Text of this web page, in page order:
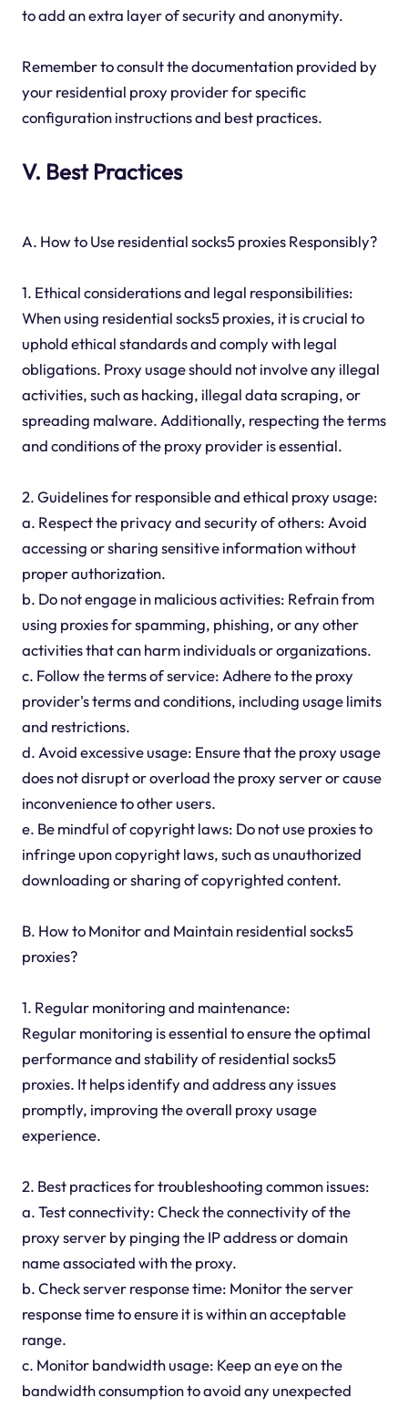
to add an extra layer of security and anonymity.
Remember to consult the documentation provided by
your residential proxy provider for specific
configuration instructions and best practices.
V. Best Practices
A. How to Use residential socks5 proxies Responsibly?
1. Ethical considerations and legal responsibilities:
When using residential socks5 proxies, it is crucial to
uphold ethical standards and comply with legal
obligations. Proxy usage should not involve any illegal
activities, such as hacking, illegal data scraping, or
spreading malware. Additionally, respecting the terms
and conditions of the proxy provider is essential.
2. Guidelines for responsible and ethical proxy usage:
a. Respect the privacy and security of others: Avoid
accessing or sharing sensitive information without
proper authorization.
b. Do not engage in malicious activities: Refrain from
using proxies for spamming, phishing, or any other
activities that can harm individuals or organizations.
c. Follow the terms of service: Adhere to the proxy
provider's terms and conditions, including usage limits
and restrictions.
d. Avoid excessive usage: Ensure that the proxy usage
does not disrupt or overload the proxy server or cause
inconvenience to other users.
e. Be mindful of copyright laws: Do not use proxies to
infringe upon copyright laws, such as unauthorized
downloading or sharing of copyrighted content.
B. How to Monitor and Maintain residential socks5
proxies?
1. Regular monitoring and maintenance:
Regular monitoring is essential to ensure the optimal
performance and stability of residential socks5
proxies. It helps identify and address any issues
promptly, improving the overall proxy usage
experience.
2. Best practices for troubleshooting common issues:
a. Test connectivity: Check the connectivity of the
proxy server by pinging the IP address or domain
name associated with the proxy.
b. Check server response time: Monitor the server
response time to ensure it is within an acceptable
range.
c. Monitor bandwidth usage: Keep an eye on the
bandwidth consumption to avoid any unexpected